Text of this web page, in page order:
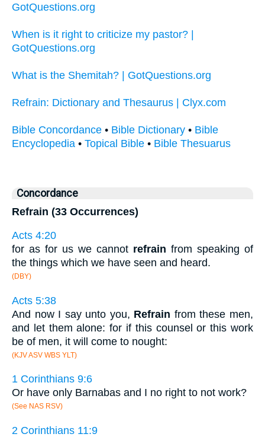
GotQuestions.org
When is it right to criticize my pastor? |
GotQuestions.org
What is the Shemitah? | GotQuestions.org
Refrain: Dictionary and Thesaurus | Clyx.com
Bible Concordance • Bible Dictionary • Bible
Encyclopedia • Topical Bible • Bible Thesuarus
Concordance
Refrain (33 Occurrences)
Acts 4:20
for as for us we cannot refrain from speaking of
the things which we have seen and heard.
(DBY)
Acts 5:38
And now I say unto you, Refrain from these men,
and let them alone: for if this counsel or this work
be of men, it will come to nought:
(KJV ASV WBS YLT)
1 Corinthians 9:6
Or have only Barnabas and I no right to not work?
(See NAS RSV)
2 Corinthians 11:9